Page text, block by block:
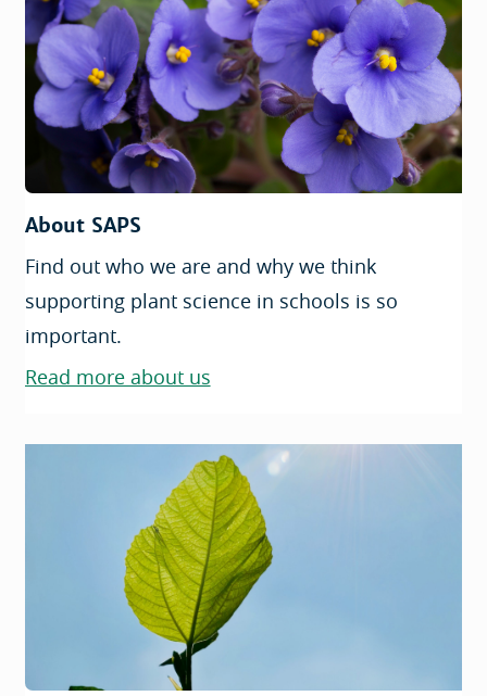
About SAPS
Find out who we are and why we think
supporting plant science in schools is so
important.
Read more about us